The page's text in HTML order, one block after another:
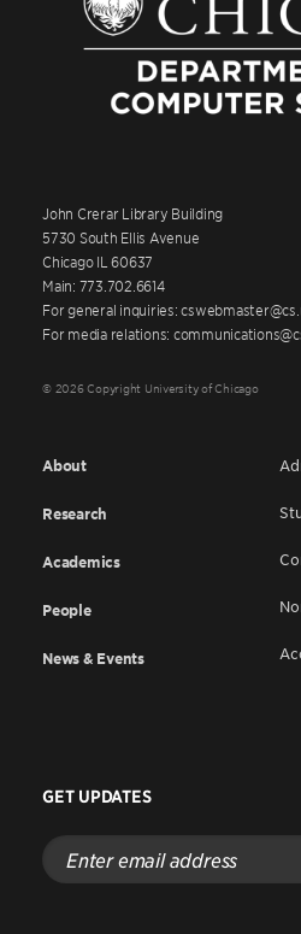
John Crerar Library Building
5730 South Ellis Avenue
Chicago IL 60637
Main: 773.702.6614
For general inquiries:
For media relations:
© 2026 Copyright University of Chicago
About
Research
Academics
People
News & Events
GET UPDATES
Enter
email
address